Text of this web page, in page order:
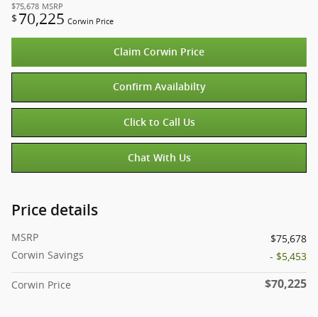
$75,678 MSRP
$ 70,225 Corwin Price
Claim Corwin Price
Confirm Availabilty
Click to Call Us
Chat With Us
Price details
MSRP
$75,678
Corwin Savings
- $5,453
Corwin Price $70,225